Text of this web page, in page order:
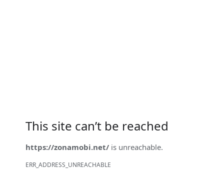
This site can’t be reached
https://zonamobi.net/ is unreachable.
ERR_ADDRESS_UNREACHABLE